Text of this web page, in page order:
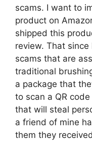
scams. I want to
product on
shipped this
review. That
scams that are
traditional
a package that
to scan a QR
that will steal
a friend of mine
them they